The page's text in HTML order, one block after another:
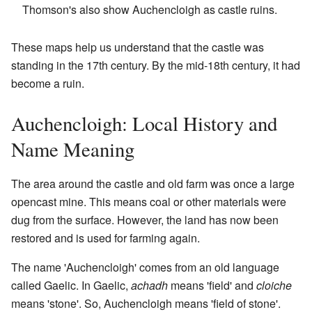
Thomson's also show Auchencloigh as castle ruins.
These maps help us understand that the castle was
standing in the 17th century. By the mid-18th century, it had
become a ruin.
Auchencloigh: Local History and
Name Meaning
The area around the castle and old farm was once a large
opencast mine. This means coal or other materials were
dug from the surface. However, the land has now been
restored and is used for farming again.
The name 'Auchencloigh' comes from an old language
called Gaelic. In Gaelic, achadh means 'field' and cloiche
means 'stone'. So, Auchencloigh means 'field of stone'.